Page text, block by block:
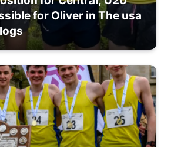
for Oliver in The usa